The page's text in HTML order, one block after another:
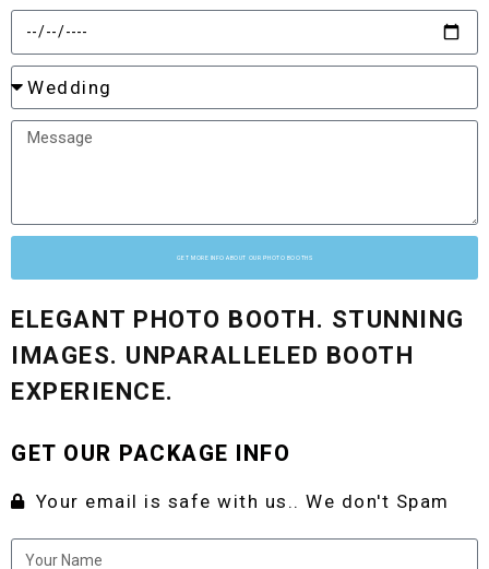
GET MORE INFO ABOUT OUR PHOTO BOOTHS
ELEGANT PHOTO BOOTH. STUNNING
IMAGES. UNPARALLELED BOOTH
EXPERIENCE.
GET OUR PACKAGE INFO
Your email is safe with us.. We don't Spam